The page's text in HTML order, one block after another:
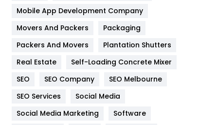
Home
Hotel
Industries
IPhone
Jobs
Mobile App Development Company
Movers And Packers
Packaging
Packers And Movers
Plantation Shutters
Real Estate
Self-Loading Concrete Mixer
SEO
SEO Company
SEO Melbourne
SEO Services
Social Media
Social Media Marketing
Software